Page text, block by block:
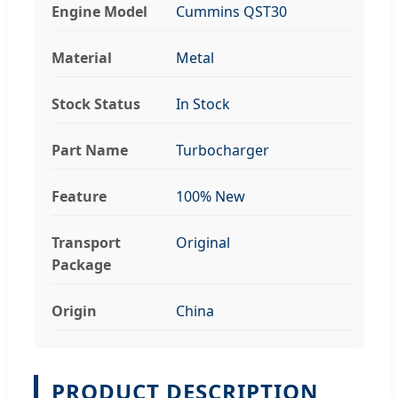
Engine Model Cummins QST30
Material Metal
Stock Status In Stock
Part Name Turbocharger
Feature 100% New
Transport
Package
Original
Origin China
PRODUCT DESCRIPTION